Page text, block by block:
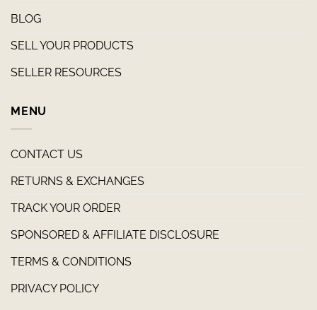
BLOG
SELL YOUR PRODUCTS
SELLER RESOURCES
MENU
CONTACT US
RETURNS & EXCHANGES
TRACK YOUR ORDER
SPONSORED & AFFILIATE DISCLOSURE
TERMS & CONDITIONS
PRIVACY POLICY